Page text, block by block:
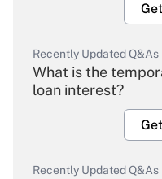
Recently Updated Q&As
What is the
loan interest?
Recently Updated Q&As